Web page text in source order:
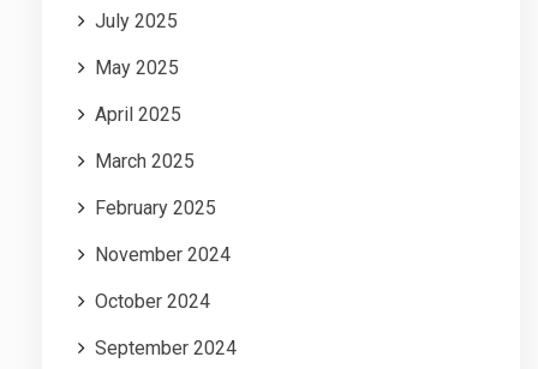
July 2025
May 2025
April 2025
March 2025
February 2025
November 2024
October 2024
September 2024